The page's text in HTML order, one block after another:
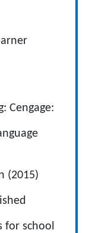
Cengage:
(2015)
for school